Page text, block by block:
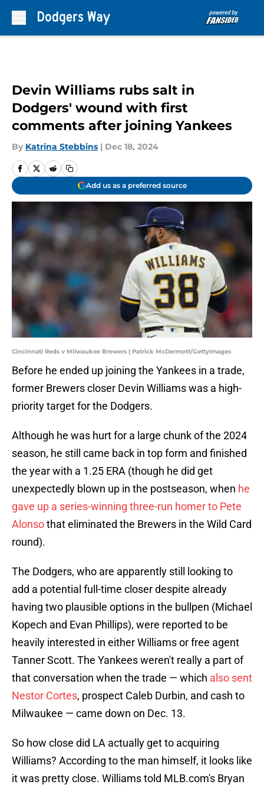
Devin Williams rubs salt in
Dodgers' wound with first
comments after joining Yankees
By Katrina Stebbins | Dec 18, 2024
Add us as a preferred source
Cincinnati Reds v Milwaukee Brewers | Patrick McDermott/GettyImages
Before he ended up joining the Yankees in a trade,
former Brewers closer Devin Williams was a high-
priority target for the Dodgers.
Although he was hurt for a large chunk of the 2024
season, he still came back in top form and finished
the year with a 1.25 ERA (though he did get
unexpectedly blown up in the postseason, when he
gave up a series-winning three-run homer to Pete
Alonsothat eliminated the Brewers in the Wild Card
round).
The Dodgers, who are apparently still looking to
add a potential full-time closer despite already
having two plausible options in the bullpen (Michael
Kopech and Evan Phillips), were reported to be
heavily interested in either Williams or free agent
Tanner Scott. The Yankees weren't really a part of
that conversation when the trade — which also sent
Nestor Cortes, prospect Caleb Durbin, and cash to
Milwaukee — came down on Dec. 13.
So how close did LA actually get to acquiring
Williams? According to the man himself, it looks like
it was pretty close. Williams told MLB.com's Bryan